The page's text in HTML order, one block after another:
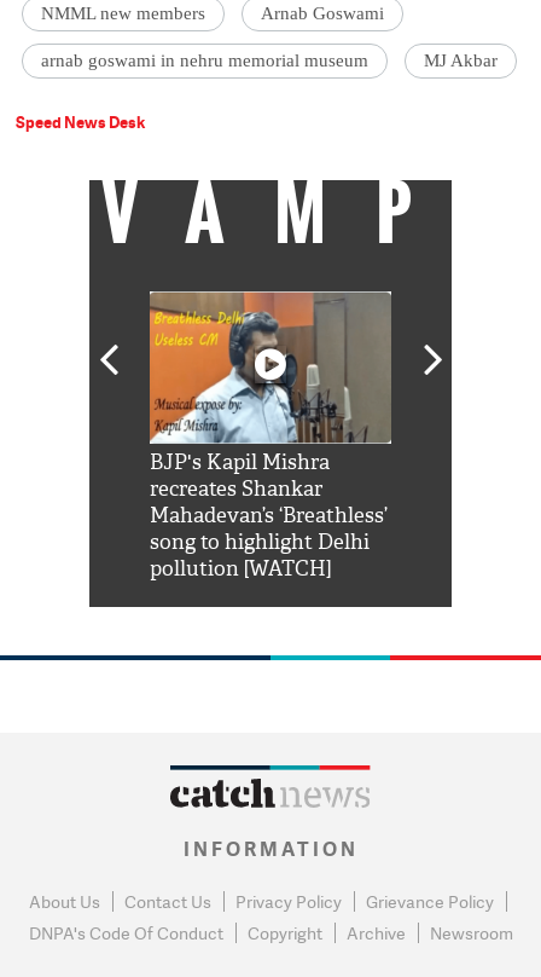
NMML new members Arnab Goswami
arnab goswami in nehru memorial museum MJ Akbar
Speed News Desk
VAMP
BJP's Kapil Mishra
recreates Shankar
Mahadevan’s ‘Breathless’
song to highlight Delhi
pollution [WATCH]
INFORMATION
About Us Contact Us Privacy Policy
Grievance Policy
DNPA's Code Of Conduct
Copyright Archive Newsroom